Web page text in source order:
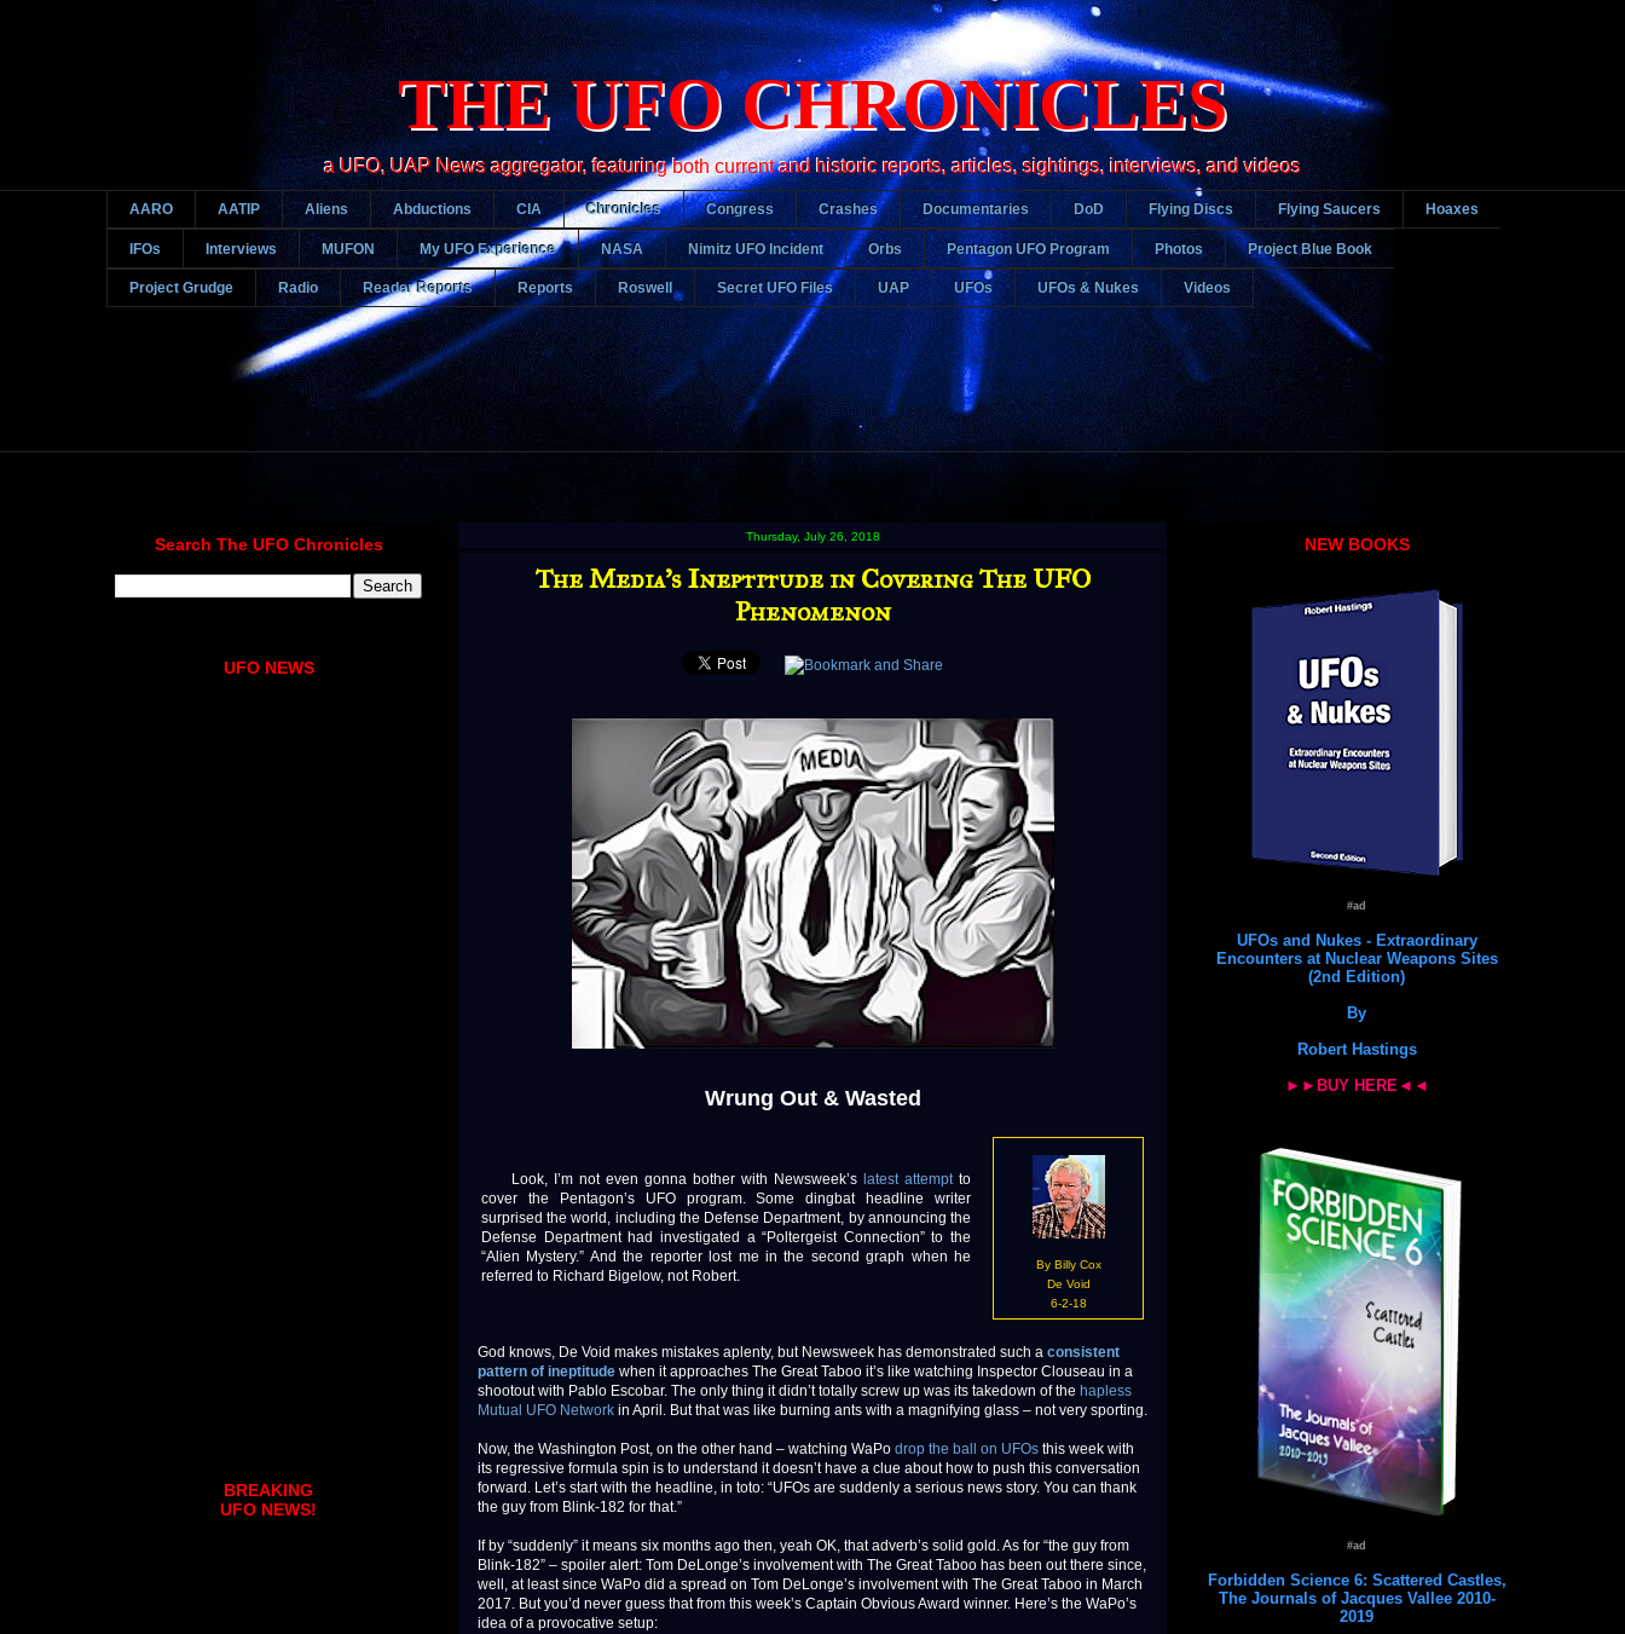
THE UFO CHRONICLES
a UFO, UAP News aggregator, featuring both current and historic reports, articles, sightings, interviews, and videos
AARO AATIP Aliens Abductions CIA Chronicles Congress Crashes Documentaries DoD Flying Discs Flying Saucers Hoaxes
IFOs Interviews MUFON My UFO Experience NASA Nimitz UFO Incident Orbs Pentagon UFO Program Photos Project Blue Book
Project Grudge Radio Reader Reports Reports Roswell Secret UFO Files UAP UFOs UFOs & Nukes Videos
Thursday, July 26, 2018
The Media's Ineptitude in Covering The UFO
Phenomenon
Wrung Out & Wasted
Look, I’m not even gonna bother with Newsweek’s latest attemptto
cover the Pentagon’s UFO program. Some dingbat headline writer
surprised the world, including the Defense Department, by announcing the
Defense Department had investigated a “Poltergeist Connection” to the
“Alien Mystery.” And the reporter lost me in the second graph when he
referred to Richard Bigelow, not Robert.
By Billy Cox
De Void
6-2-18
God knows, De Void makes mistakes aplenty, but Newsweek has demonstrated such a consistent
pattern of ineptitude when it approaches The Great Taboo it’s like watching Inspector Clouseau in a
shootout with Pablo Escobar. The only thing it didn’t totally screw up was its takedown of the hapless
Mutual UFO Network in April. But that was like burning ants with a magnifying glass – not very sporting.
Now, the Washington Post, on the other hand – watching WaPo drop the ball on UFOs this week with
its regressive formula spin is to understand it doesn’t have a clue about how to push this conversation
forward. Let’s start with the headline, in toto: “UFOs are suddenly a serious news story. You can thank
the guy from Blink-182 for that.”
If by “suddenly” it means six months ago then, yeah OK, that adverb’s solid gold. As for “the guy from
Blink-182” – spoiler alert: Tom DeLonge’s involvement with The Great Taboo has been out there since,
well, at least since WaPo did a spread on Tom DeLonge’s involvement with The Great Taboo in March
2017. But you’d never guess that from this week’s Captain Obvious Award winner. Here’s the WaPo’s
idea of a provocative setup:
Search The UFO Chronicles
UFO NEWS
BREAKING
UFO NEWS!
NEW BOOKS
#ad
UFOs and Nukes - Extraordinary
Encounters at Nuclear Weapons Sites
(2nd Edition)
By
Robert Hastings
►►BUY HERE◄◄
#ad
Forbidden Science 6: Scattered Castles,
The Journals of Jacques Vallee 2010-
2019